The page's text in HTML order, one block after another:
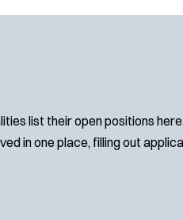
list their open positions
in one place, filling out